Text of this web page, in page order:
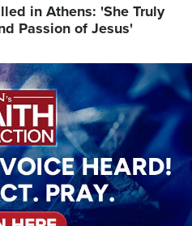
in Athens: 'She Truly
Passion of Jesus'